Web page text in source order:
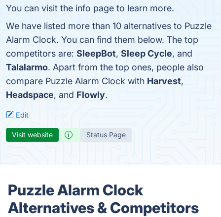
You can visit the info page to learn more.
We have listed more than 10 alternatives to Puzzle
Alarm Clock. You can find them below. The top
competitors are: SleepBot, Sleep Cycle, and
Talalarmo. Apart from the top ones, people also
compare Puzzle Alarm Clock with Harvest,
Headspace, and Flowly.
Edit
Visit website Status Page
Puzzle Alarm Clock
Alternatives & Competitors